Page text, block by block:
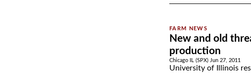
New and old
production
Chicago IL (SPX) Jun 27, 2011
University of Illinois